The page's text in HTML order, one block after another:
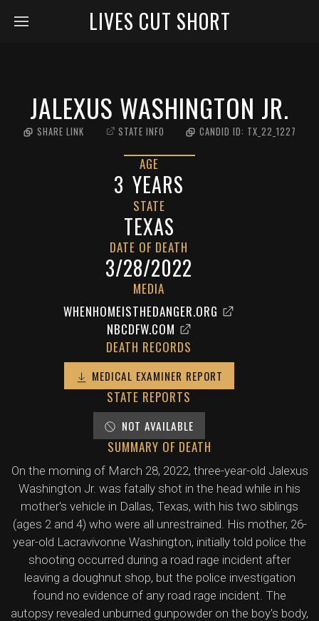
LIVES CUT SHORT
JALEXUS WASHINGTON JR.
SHARE LINK STATE INFO CANDID ID: TX_22_1227
AGE
3 YEARS
STATE
TEXAS
DATE OF DEATH
3/28/2022
MEDIA
WHENHOMEISTHEDANGER.ORG
NBCDFW.COM
DEATH RECORDS
MEDICAL EXAMINER REPORT
STATE REPORTS
NOT AVAILABLE
SUMMARY OF DEATH
On the morning of March 28, 2022, three-year-old Jalexus
Washington Jr. was fatally shot in the head while in his
mother's vehicle in Dallas, Texas, with his two siblings
(ages 2 and 4) who were all unrestrained. His mother, 26-
year-old Lacravivonne Washington, initially told police the
shooting occurred during a road rage incident after
leaving a doughnut shop, but the police investigation
found no evidence of any road rage incident. The
autopsy revealed unburned gunpowder on the boy's body,